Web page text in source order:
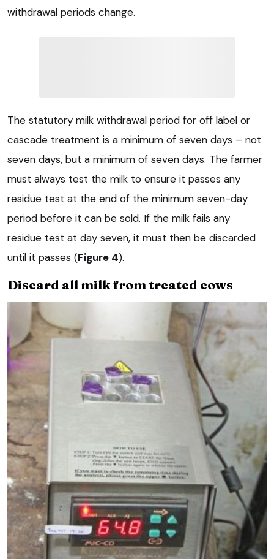
withdrawal periods change.
The statutory milk withdrawal period for off label or
cascade treatment is a minimum of seven days – not
seven days, but a minimum of seven days. The farmer
must always test the milk to ensure it passes any
residue test at the end of the minimum seven-day
period before it can be sold. If the milk fails any
residue test at day seven, it must then be discarded
until it passes (Figure 4).
Discard all milk from treated cows